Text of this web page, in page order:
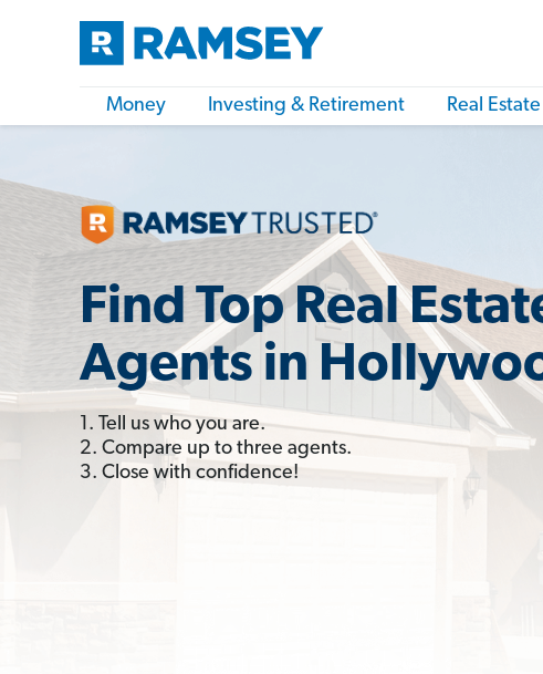
Money Investing & Retirement Real Estate
Find Top Real
Agents in
1. Tell us who you are.
2. Compare up to three agents.
3. Close with confidence!